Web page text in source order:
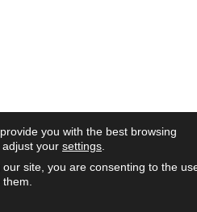
you with the best browsing
your settings
our site, you are consenting to the